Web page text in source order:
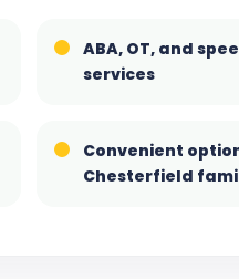
ABA, OT, and
services
Convenient
Chesterfield